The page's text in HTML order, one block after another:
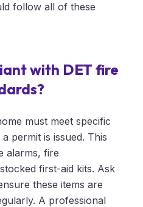
follow all of these
with DET fire
must meet specific
permit is issued. This
alarms, fire
first-aid kits. Ask
these items are
A professional